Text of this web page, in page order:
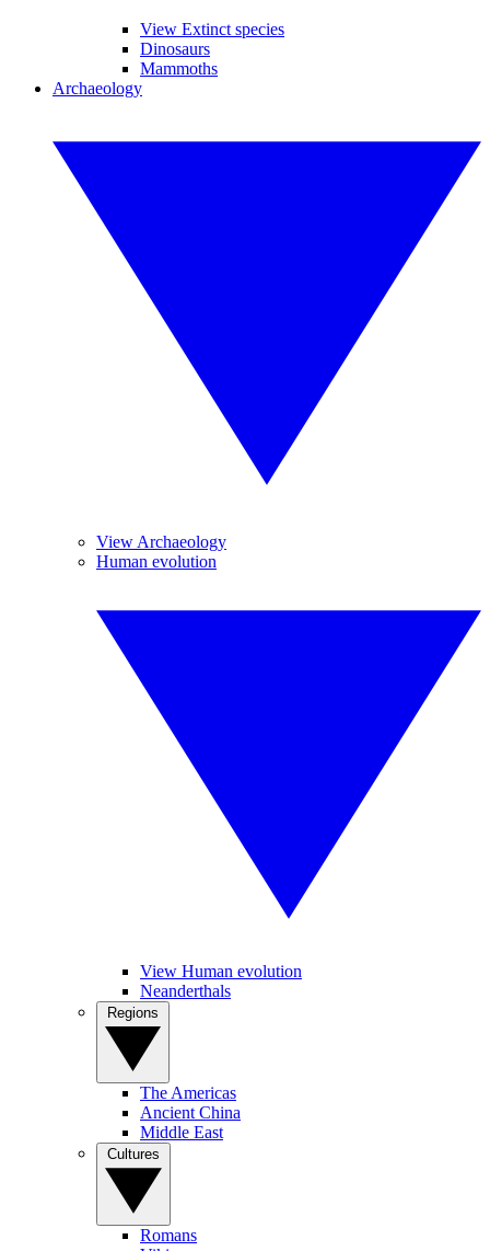
View Extinct species
Dinosaurs
Mammoths
Archaeology
View Archaeology
Human evolution
View Human evolution
Neanderthals
The Americas
Ancient China
Middle East
Romans